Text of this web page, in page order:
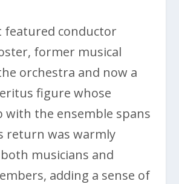
featured conductor
former musical
orchestra and now a
figure whose
with the ensemble spans
return was warmly
musicians and
adding a sense of